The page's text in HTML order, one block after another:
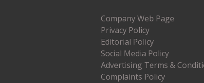
Company Web Page
Privacy Policy
Editorial Policy
Social Media Policy
Advertising Terms &
Complaints Policy